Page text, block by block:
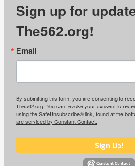
Sign up for
The562.org!
Email
By submitting this form, you are consenting to
The562.org. You can revoke your consent to
using the SafeUnsubscribe® link, found at the
are serviced by Constant Contact.
Sign Up!